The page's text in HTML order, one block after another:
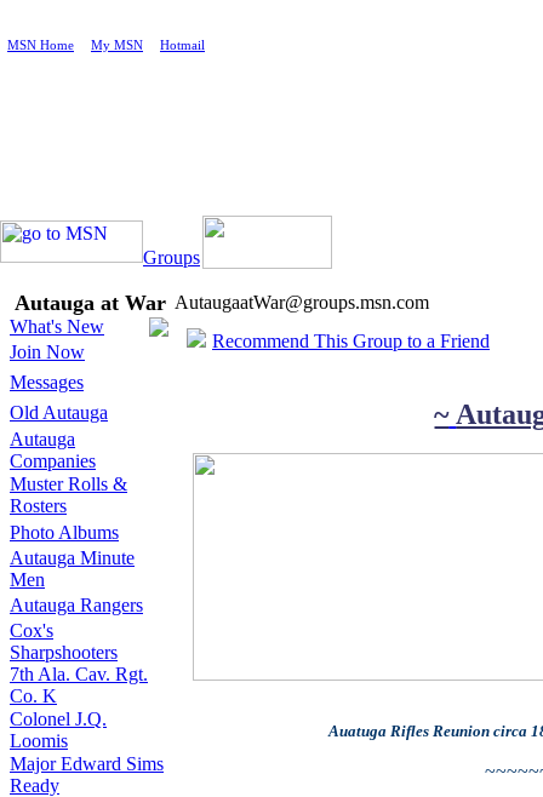
MSN Home My MSN Hotmail
Groups
Autauga at War AutaugaatWar@groups.msn.com
What's New
Join Now
Messages
Old Autauga
Autauga
Companies
Muster Rolls &
Rosters
Photo Albums
Autauga Minute
Men
Autauga Rangers
Cox's
Sharpshooters
7th Ala. Cav. Rgt.
Co. K
Colonel J.Q.
Loomis
Major Edward Sims
Ready
Recommend This Group to a Friend
~
Auatuga Rifles Reunion circa